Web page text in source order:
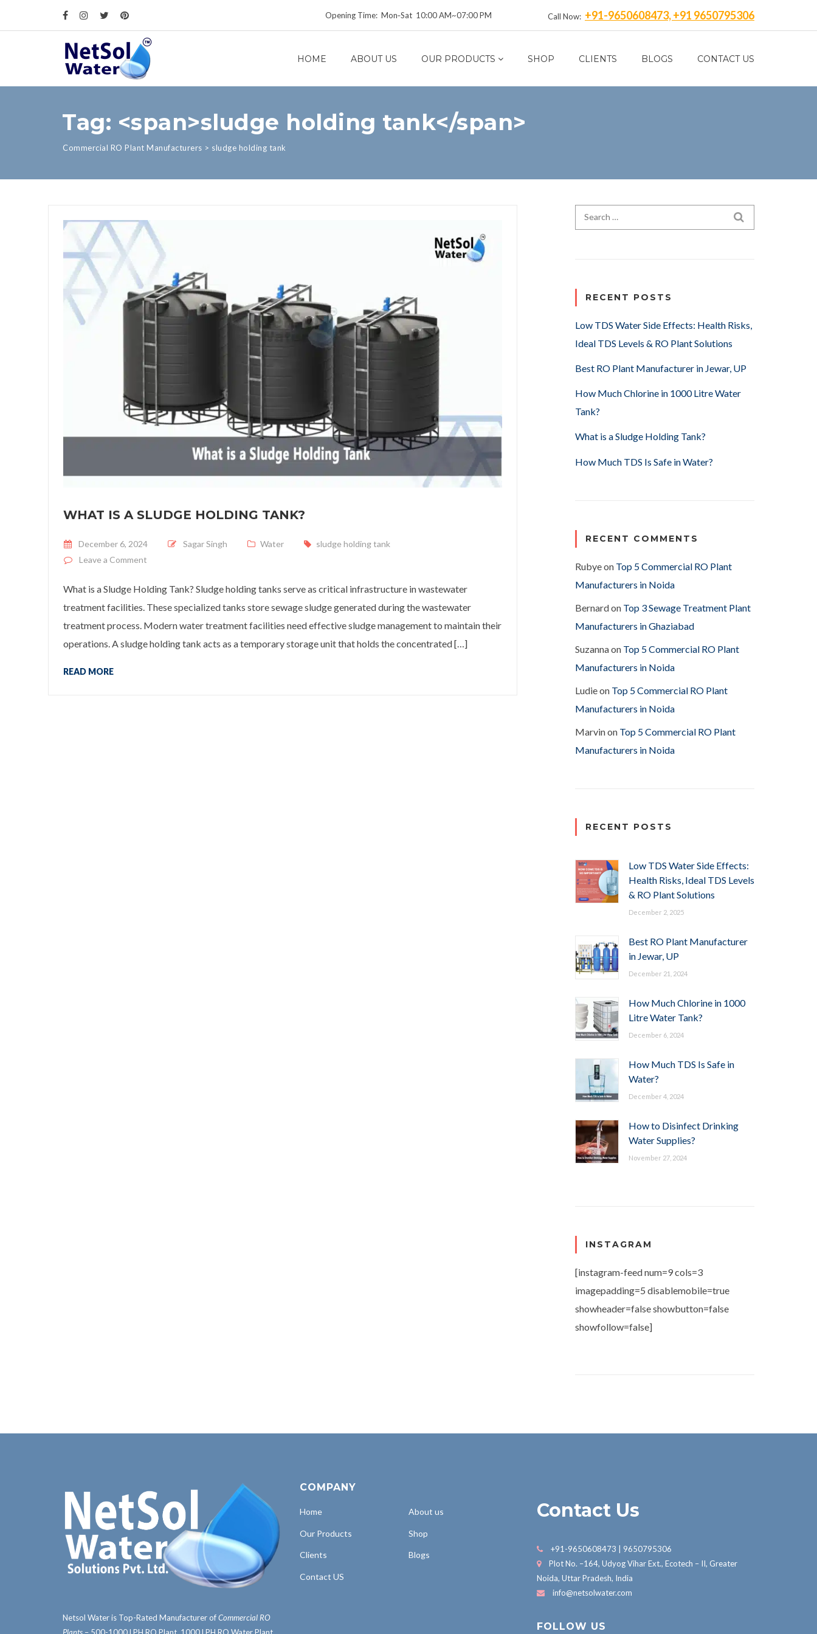
Opening Time: Mon‑Sat 10:00 AM~07:00 PM Call Now: +91-9650608473, +91 9650795306
HOME ABOUT US OUR PRODUCTS SHOP CLIENTS BLOGS CONTACT US
Tag: <span>sludge holding tank</span>
Commercial RO Plant Manufacturers > sludge holding tank
WHAT IS A SLUDGE HOLDING TANK?
Posted on
December 6, 2024 Sagar Singh Water
sludge holding tank
Leave a Comment
What is a Sludge Holding Tank? Sludge holding tanks serve as critical infrastructure in wastewater
treatment facilities. These specialized tanks store sewage sludge generated during the wastewater
treatment process. Modern water treatment facilities need effective sludge management to maintain their
operations. A sludge holding tank acts as a temporary storage unit that holds the concentrated […]
READ MORE
Search for:
RECENT POSTS
Low TDS Water Side Effects: Health Risks,
Ideal TDS Levels & RO Plant Solutions
Best RO Plant Manufacturer in Jewar, UP
How Much Chlorine in 1000 Litre Water
Tank?
What is a Sludge Holding Tank?
How Much TDS Is Safe in Water?
RECENT COMMENTS
Rubyeon Top 5 Commercial RO Plant
Manufacturers in Noida
Bernardon Top 3 Sewage Treatment Plant
Manufacturers in Ghaziabad
Suzannaon Top 5 Commercial RO Plant
Manufacturers in Noida
Ludieon Top 5 Commercial RO Plant
Manufacturers in Noida
Marvinon Top 5 Commercial RO Plant
Manufacturers in Noida
RECENT POSTS
Low TDS Water Side Effects:
Health Risks, Ideal TDS Levels
& RO Plant Solutions
December 2, 2025
Best RO Plant Manufacturer
in Jewar, UP
December 21, 2024
How Much Chlorine in 1000
Litre Water Tank?
December 6, 2024
How Much TDS Is Safe in
Water?
December 4, 2024
How to Disinfect Drinking
Water Supplies?
November 27, 2024
INSTAGRAM
[instagram-feed num=9 cols=3
imagepadding=5 disablemobile=true
showheader=false showbutton=false
showfollow=false]
Netsol Water is Top-Rated Manufacturer ofCommercial RO
COMPANY
Home About us
Our Products Shop
Clients Blogs
Contact US
Contact Us
+91-9650608473 | 9650795306
Plot No. –164, Udyog Vihar Ext., Ecotech – II, Greater
Noida, Uttar Pradesh, India
info@netsolwater.com
FOLLOW US